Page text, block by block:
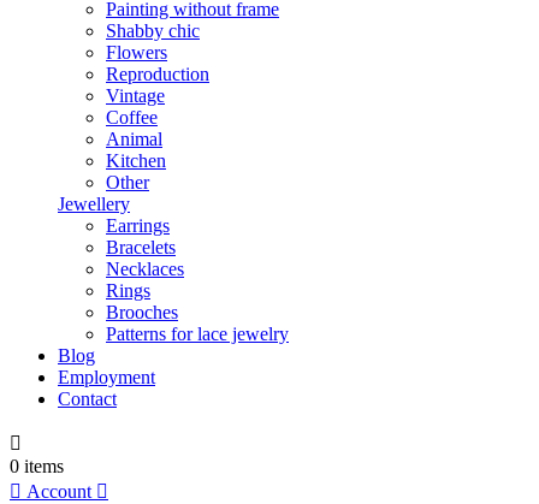
Painting without frame
Shabby chic
Flowers
Reproduction
Vintage
Coffee
Animal
Kitchen
Other
Jewellery
Earrings
Bracelets
Necklaces
Rings
Brooches
Patterns for lace jewelry
Blog
Employment
Contact

0 items
 Account 